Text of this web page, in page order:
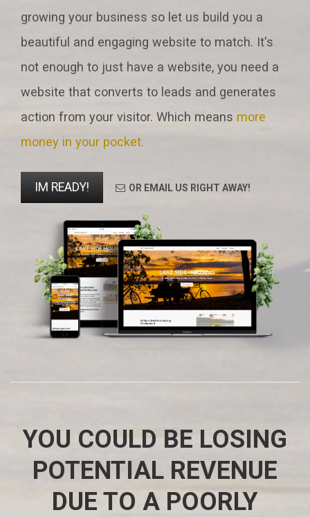
growing your business so let us build you a
beautiful and engaging website to match. It's
not enough to just have a website, you need a
website that converts to leads and generates
action from your visitor. Which means more
money in your pocket.
IM READY! OR EMAIL US RIGHT AWAY!
YOU COULD BE LOSING
POTENTIAL REVENUE
DUE TO A POORLY